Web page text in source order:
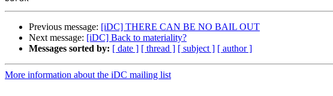
Previous message: [iDC] THERE CAN BE NO BAIL OUT
Next message: [iDC] Back to materiality?
Messages sorted by: [ date ] [ thread ] [ subject ] [ author ]
More information about the iDC mailing list